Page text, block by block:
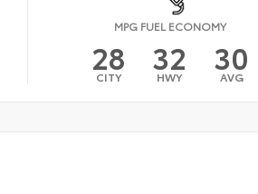
MPG FUEL ECONOMY
28
CITY 32
HWY 30
AVG